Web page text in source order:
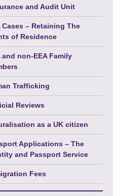
Martial & Military Law
& Mutual Assistance
(Privately Paid)
and Audit Unit
Cases – Retaining The
of Residence
and non-EEA Family
Trafficking
Reviews
as a UK citizen
Applications – The
and Passport Service
Fees
Enforcement &
appeal fee charges
from the 19 December
against a decision notice
will need to pay a fee.
categories of visas and
appeal is listed at
2011 any appeal will
and Asylum
the United Kingdom
[ie: At the Embassy to
and Asylum Chambers
Unified Tribunals
Courts and
replace the
The First-tier
Chamber) is an